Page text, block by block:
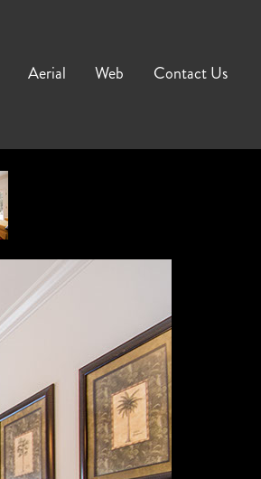
Aerial Web Contact Us